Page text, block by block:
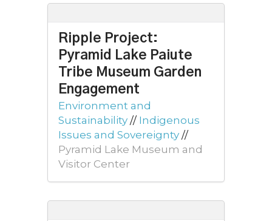
Ripple Project:
Pyramid Lake Paiute
Tribe Museum Garden
Engagement
Environment and
Sustainability // Indigenous
Issues and Sovereignty //
Pyramid Lake Museum and
Visitor Center